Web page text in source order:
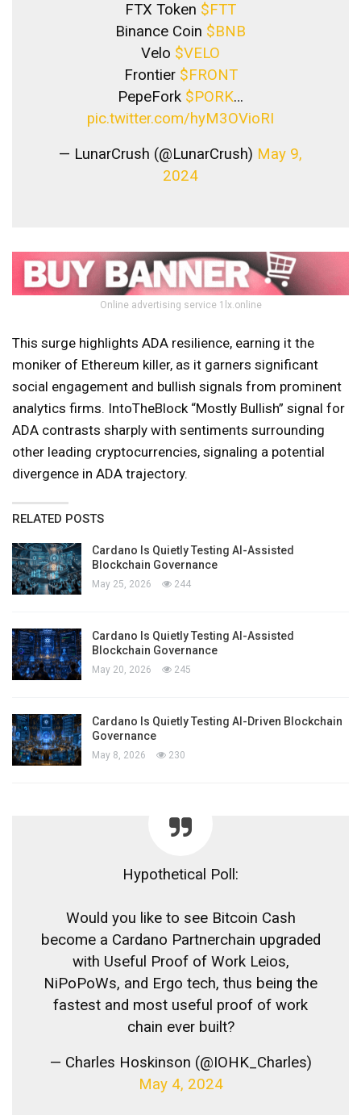
FTX Token $FTT
Binance Coin $BNB
Velo $VELO
Frontier $FRONT
PepeFork $PORK…
pic.twitter.com/hyM3OVioRI
— LunarCrush (@LunarCrush) May 9,
2024
Online advertising service 1lx.online
This surge highlights ADA resilience, earning it the
moniker of Ethereum killer, as it garners significant
social engagement and bullish signals from prominent
analytics firms. IntoTheBlock “Mostly Bullish” signal for
ADA contrasts sharply with sentiments surrounding
other leading cryptocurrencies, signaling a potential
divergence in ADA trajectory.
RELATED POSTS
Cardano Is Quietly Testing AI-Assisted
Blockchain Governance
May 25, 2026 244
Cardano Is Quietly Testing AI-Assisted
Blockchain Governance
May 20, 2026 245
Cardano Is Quietly Testing AI-Driven Blockchain
Governance
May 8, 2026 230
Hypothetical Poll:
Would you like to see Bitcoin Cash
become a Cardano Partnerchain upgraded
with Useful Proof of Work Leios,
NiPoPoWs, and Ergo tech, thus being the
fastest and most useful proof of work
chain ever built?
— Charles Hoskinson (@IOHK_Charles)
May 4, 2024